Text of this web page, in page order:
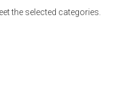
the selected categories.